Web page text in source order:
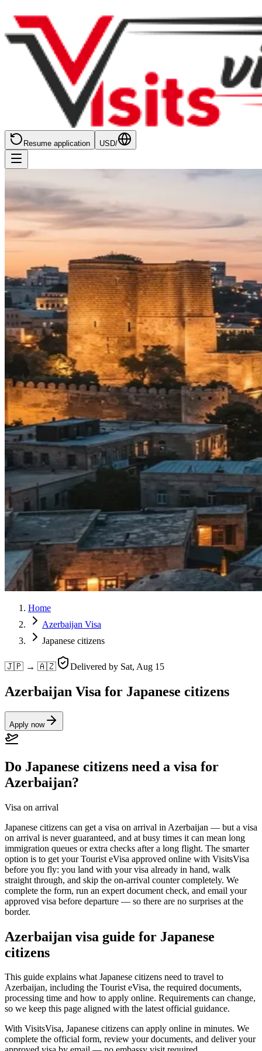
Resume application USD/
Home
Azerbaijan Visa
Japanese citizens
🇯🇵 → 🇦🇿 Delivered by Sat, Aug 15
Azerbaijan Visa for Japanese citizens
Apply now
Do Japanese citizens need a visa for
Azerbaijan?
Visa on arrival
Japanese citizens can get a visa on arrival in Azerbaijan — but a visa
on arrival is never guaranteed, and at busy times it can mean long
immigration queues or extra checks after a long flight. The smarter
option is to get your Tourist eVisa approved online with VisitsVisa
before you fly: you land with your visa already in hand, walk
straight through, and skip the on-arrival counter completely. We
complete the form, run an expert document check, and email your
approved visa before departure — so there are no surprises at the
border.
Azerbaijan visa guide for Japanese
citizens
This guide explains what Japanese citizens need to travel to
Azerbaijan, including the Tourist eVisa, the required documents,
processing time and how to apply online. Requirements can change,
so we keep this page aligned with the latest official guidance.
With VisitsVisa, Japanese citizens can apply online in minutes. We
complete the official form, review your documents, and deliver your